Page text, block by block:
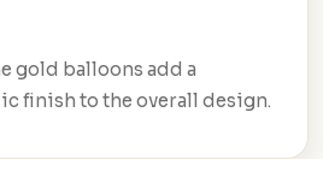
gold balloons add a
finish to the overall design.